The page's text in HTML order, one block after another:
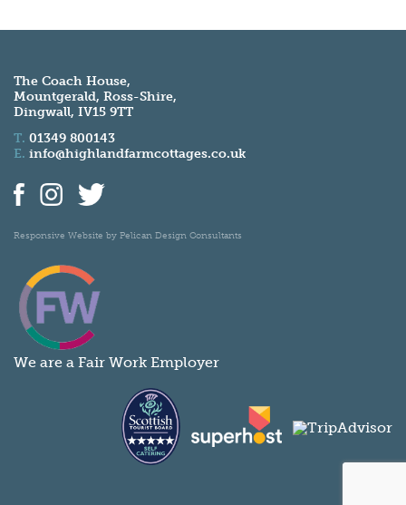
The Coach House,
Mountgerald, Ross-Shire,
Dingwall, IV15 9TT
T. 01349 800143
E. info@highlandfarmcottages.co.uk
Responsive Website by Pelican Design Consultants
We are a Fair Work Employer